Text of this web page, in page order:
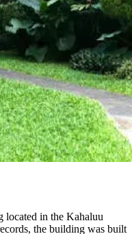
located in the Kahaluu
the building was built